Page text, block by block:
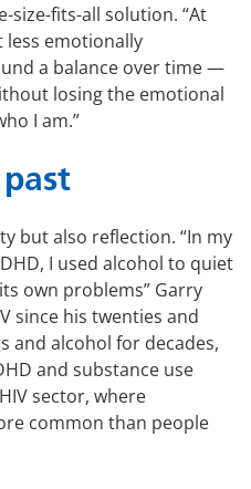
size-fits-all solution. “At
less emotionally
a balance over time —
losing the emotional
I am.”
but also reflection. “In my
I used alcohol to quiet
own problems” Garry
since his twenties and
and alcohol for decades,
and substance use
sector, where
common than people